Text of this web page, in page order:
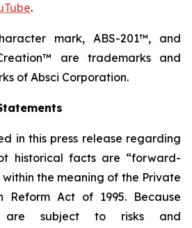
.
mark, ABS-201™, and
are trademarks and
of Absci Corporation.
in this press release regarding
historical facts are “forward-
the meaning of the Private
Reform Act of 1995. Because
are subject to risks and